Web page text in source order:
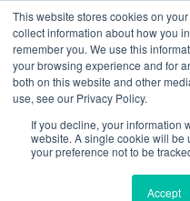
This website stores cookies on
collect information about how you
remember you. We use this
your browsing experience and for
both on this website and other
use, see our Privacy Policy.
If you decline, your information
website. A single cookie will be
your preference not to be
Accept
Get Help On